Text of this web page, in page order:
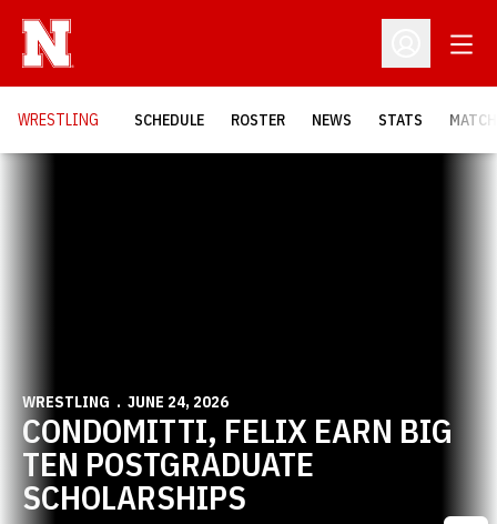
Open
WRESTLING SCHEDULE ROSTER NEWS STATS
WRESTLING JUNE 24, 2026
CONDOMITTI, FELIX EARN BIG
TEN POSTGRADUATE
SCHOLARSHIPS